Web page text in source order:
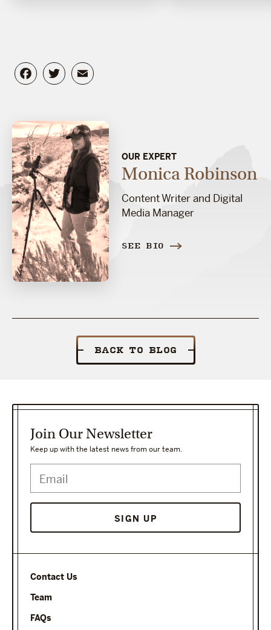
Facebook
Twitter
OUR EXPERT
Monica Robinson
Content Writer and Digital
Media Manager
SEE BIO
BACK TO BLOG
Contact Us
Team
FAQs
Join Our Newsletter
Keep up with the latest news from our team.
SIGN UP